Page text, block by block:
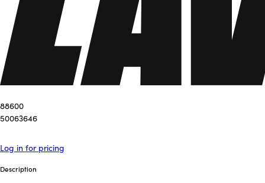
88600
50063646
Log in for pricing
Description